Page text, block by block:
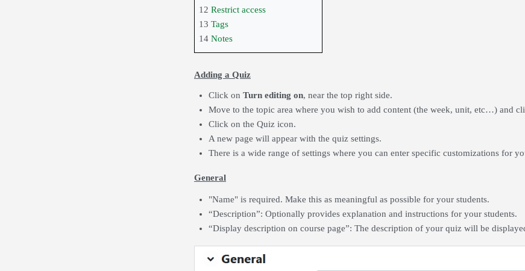
12 Restrict access
13 Tags
14 Notes
Adding a Quiz
Click on Turn editing on, near the top right side.
Move to the topic area where you wish to add content (the week, unit, etc…) and
Click on the Quiz icon.
A new page will appear with the quiz settings.
There is a wide range of settings where you can enter specific customizations for
General
"Name" is required. Make this as meaningful as possible for your students.
“Description”: Optionally provides explanation and instructions for your students.
“Display description on course page”: The description of your quiz will be